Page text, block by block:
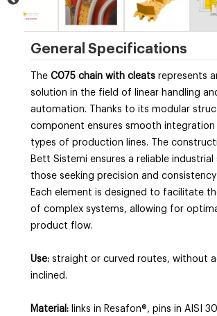
General Specifications
The C075 chain with cleats represents
solution in the field of linear handling
automation. Thanks to its modular
component ensures smooth integration
types of production lines. The
Bett Sistemi ensures a reliable
those seeking precision and
Each element is designed to facilitate
of complex systems, allowing for
product flow.
Use: straight or curved routes, without
inclined.
Material: links in Resafon®, pins in AISI